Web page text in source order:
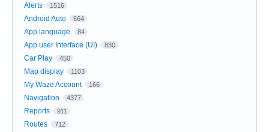
Alerts
1516
Android Auto 664
App language 84
App user Interface (UI) 830
Car Play 450
Map display 1103
My Waze Account 166
Navigation 4377
Reports 911
Routes 712